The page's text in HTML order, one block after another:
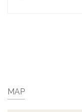
MAP